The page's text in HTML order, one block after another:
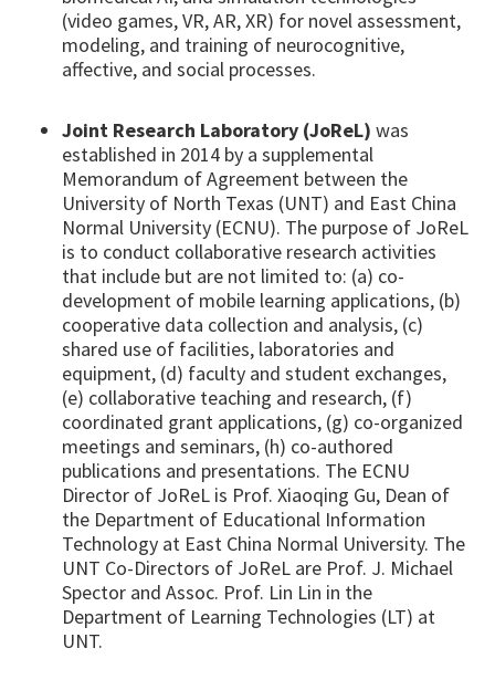
(video games, VR, AR, XR) for novel assessment,
modeling, and training of neurocognitive,
affective, and social processes.
Joint Research Laboratory (JoReL) was
established in 2014 by a supplemental
Memorandum of Agreement between the
University of North Texas (UNT) and East China
Normal University (ECNU). The purpose of JoReL
is to conduct collaborative research activities
that include but are not limited to: (a) co-
development of mobile learning applications, (b)
cooperative data collection and analysis, (c)
shared use of facilities, laboratories and
equipment, (d) faculty and student exchanges,
(e) collaborative teaching and research, (f)
coordinated grant applications, (g) co-organized
meetings and seminars, (h) co-authored
publications and presentations. The ECNU
Director of JoReL is Prof. Xiaoqing Gu, Dean of
the Department of Educational Information
Technology at East China Normal University. The
UNT Co-Directors of JoReL are Prof. J. Michael
Spector and Assoc. Prof. Lin Lin in the
Department of Learning Technologies (LT) at
UNT.